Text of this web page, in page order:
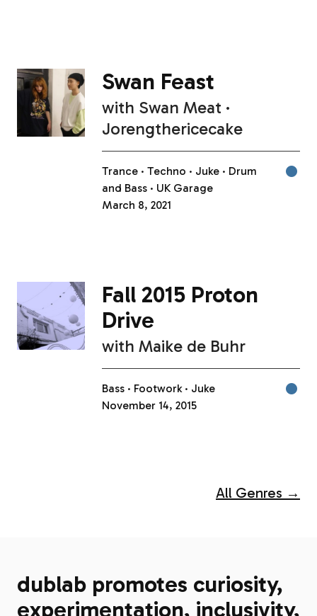
Swan Feast
with Swan Meat
Jorengthericecake
Trance Techno Juke
Drum
and Bass
UK Garage
March 8, 2021
Fall 2015 Proton
Drive
with Maike de Buhr
Bass Footwork
Juke
November 14, 2015
All Genres →
dublab promotes curiosity,
experimentation, inclusivity,